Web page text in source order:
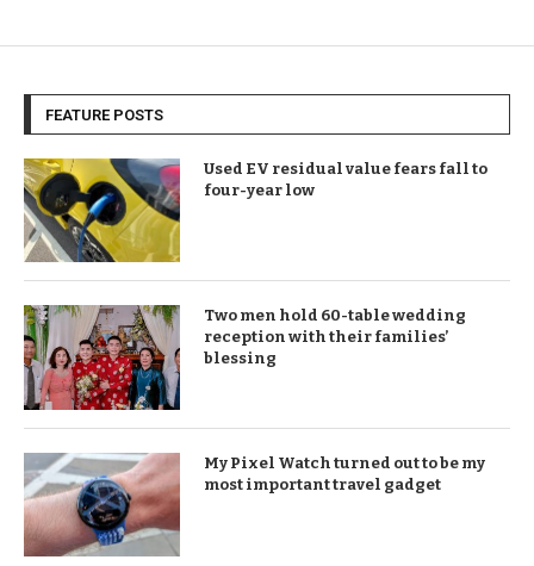
FEATURE POSTS
Used EV residual value fears fall to
four-year low
Two men hold 60-table wedding
reception with their families’
blessing
My Pixel Watch turned out to be my
most important travel gadget